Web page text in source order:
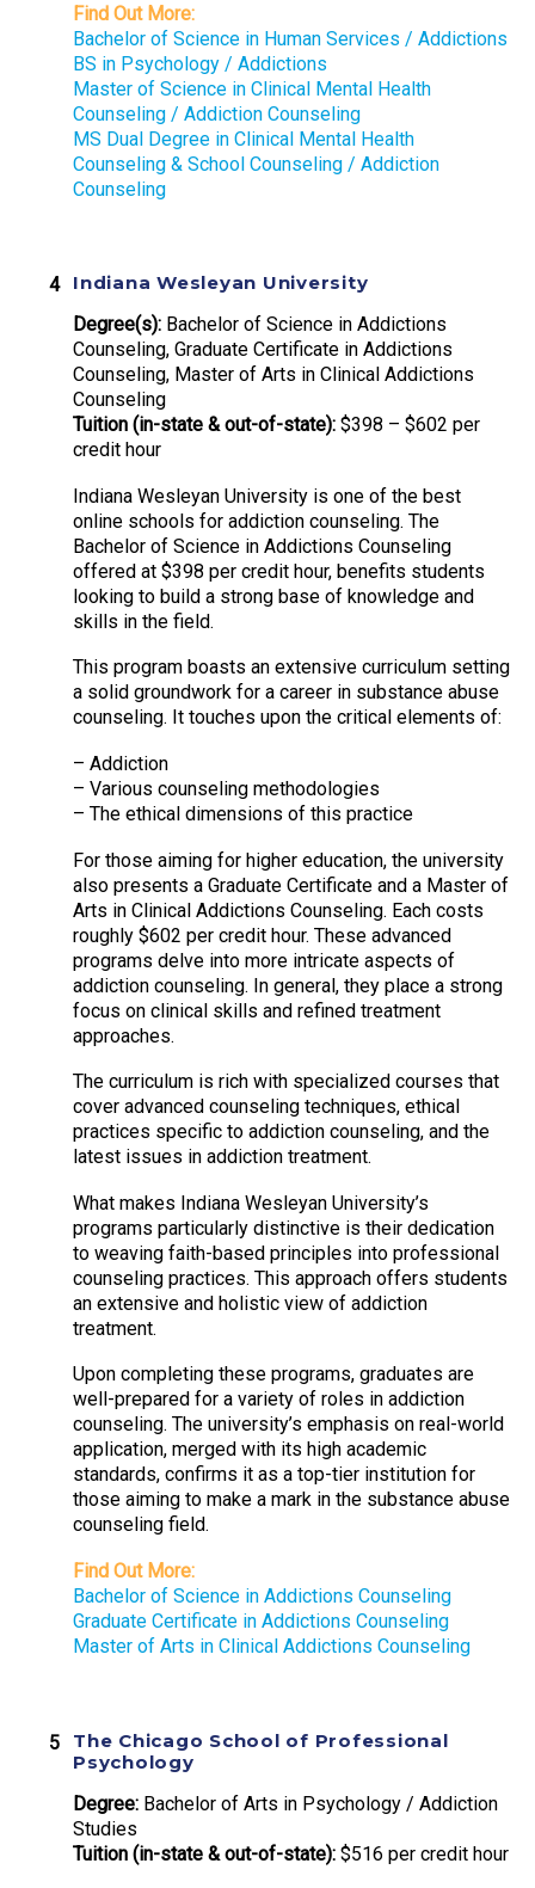
Find Out More:
Bachelor of Science in Human Services / Addictions
BS in Psychology / Addictions
Master of Science in Clinical Mental Health
Counseling / Addiction Counseling
MS Dual Degree in Clinical Mental Health
Counseling & School Counseling / Addiction
Counseling
Indiana Wesleyan University
Degree(s): Bachelor of Science in Addictions
Counseling, Graduate Certificate in Addictions
Counseling, Master of Arts in Clinical Addictions
Counseling
Tuition (in-state & out-of-state): $398 – $602 per
credit hour
Indiana Wesleyan University is one of the best
online schools for addiction counseling. The
Bachelor of Science in Addictions Counseling
offered at $398 per credit hour, benefits students
looking to build a strong base of knowledge and
skills in the field.
This program boasts an extensive curriculum setting
a solid groundwork for a career in substance abuse
counseling. It touches upon the critical elements of:
– Addiction
– Various counseling methodologies
– The ethical dimensions of this practice
For those aiming for higher education, the university
also presents a Graduate Certificate and a Master of
Arts in Clinical Addictions Counseling. Each costs
roughly $602 per credit hour. These advanced
programs delve into more intricate aspects of
addiction counseling. In general, they place a strong
focus on clinical skills and refined treatment
approaches.
The curriculum is rich with specialized courses that
cover advanced counseling techniques, ethical
practices specific to addiction counseling, and the
latest issues in addiction treatment.
What makes Indiana Wesleyan University’s
programs particularly distinctive is their dedication
to weaving faith-based principles into professional
counseling practices. This approach offers students
an extensive and holistic view of addiction
treatment.
Upon completing these programs, graduates are
well-prepared for a variety of roles in addiction
counseling. The university’s emphasis on real-world
application, merged with its high academic
standards, confirms it as a top-tier institution for
those aiming to make a mark in the substance abuse
counseling field.
Find Out More:
Bachelor of Science in Addictions Counseling
Graduate Certificate in Addictions Counseling
Master of Arts in Clinical Addictions Counseling
The Chicago School of Professional
Psychology
Degree: Bachelor of Arts in Psychology / Addiction
Studies
Tuition (in-state & out-of-state): $516 per credit hour